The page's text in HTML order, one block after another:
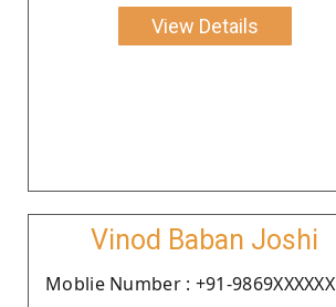
View Details
Vinod Baban Joshi
Moblie Number : +91-9869XXXXXX